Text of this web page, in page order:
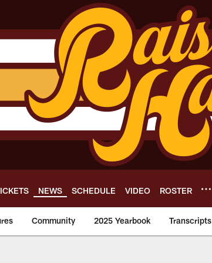
NEWS SCHEDULE VIDEO ROSTER
Community 2025 Yearbook Transcripts